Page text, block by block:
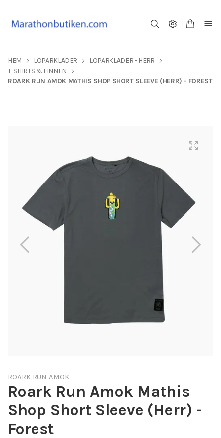
HEM LÖPARKLÄDER
LÖPARKLÄDER - HERR
T-SHIRTS & LINNEN
ROARK RUN AMOK MATHIS SHOP SHORT SLEEVE (HERR) - FOREST
ROARK RUN AMOK
Roark Run Amok Mathis
Shop Short Sleeve (Herr) -
Forest